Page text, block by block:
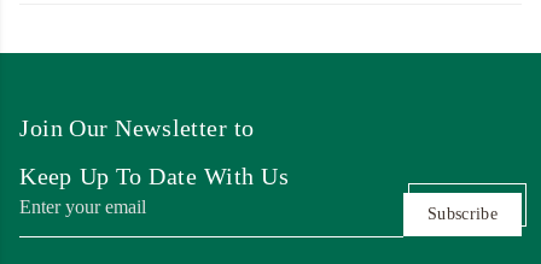
Join Our Newsletter to
Keep Up To Date With Us
Subscribe